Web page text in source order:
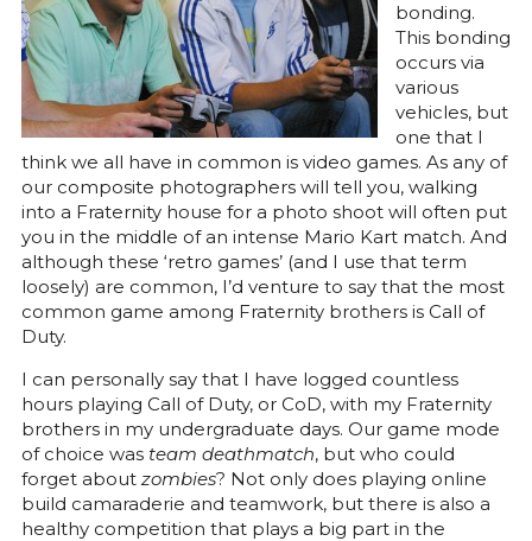
bonding.
This bonding
occurs via
various
vehicles, but
one that I
think we all have in common is video games. As any of
our composite photographers will tell you, walking
into a Fraternity house for a photo shoot will often put
you in the middle of an intense Mario Kart match. And
although these ‘retro games’ (and I use that term
loosely) are common, I’d venture to say that the most
common game among Fraternity brothers is Call of
Duty.
I can personally say that I have logged countless
hours playing Call of Duty, or CoD, with my Fraternity
brothers in my undergraduate days. Our game mode
of choice was team deathmatch, but who could
forget about zombies? Not only does playing online
build camaraderie and teamwork, but there is also a
healthy competition that plays a big part in the